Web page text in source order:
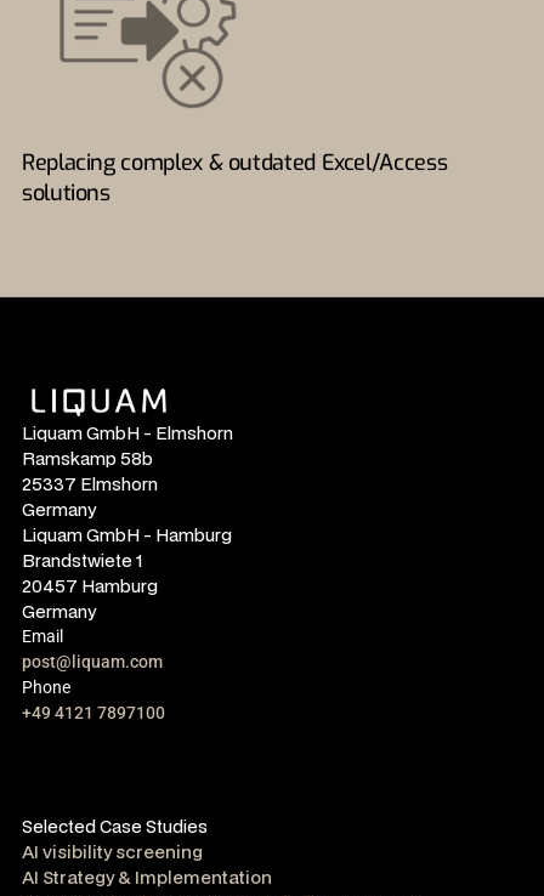
Replacing complex & outdated Excel/Access
solutions
Liquam GmbH - Elmshorn
Ramskamp 58b
25337 Elmshorn
Germany
Liquam GmbH - Hamburg
Brandstwiete 1
20457 Hamburg
Germany
Email
post@liquam.com
Phone
+49 4121 7897100
Selected Case Studies
AI visibility screening
AI Strategy & Implementation